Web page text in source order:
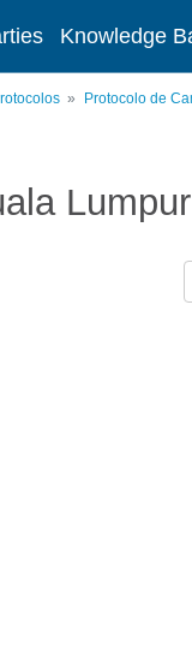
Knowledge
Protocolo de
Lumpur